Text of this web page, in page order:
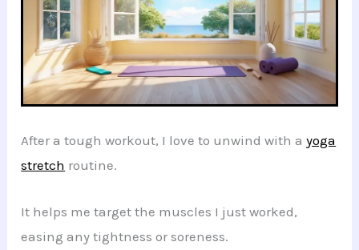
After a tough workout, I love to unwind with ayoga
stretch routine.
It helps me target the muscles I just worked,
easing any tightness or soreness.